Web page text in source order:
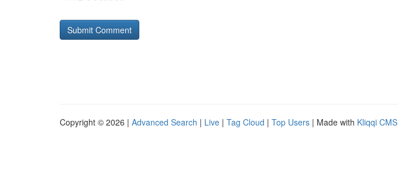
Copyright © 2026 | Advanced Search | Live | Tag Cloud | Top Users | Made with Kliqqi CMS